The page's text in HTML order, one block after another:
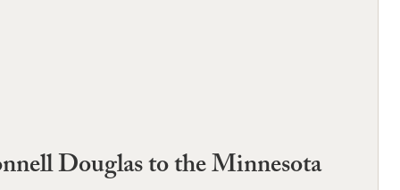
Douglas to the Minnesota